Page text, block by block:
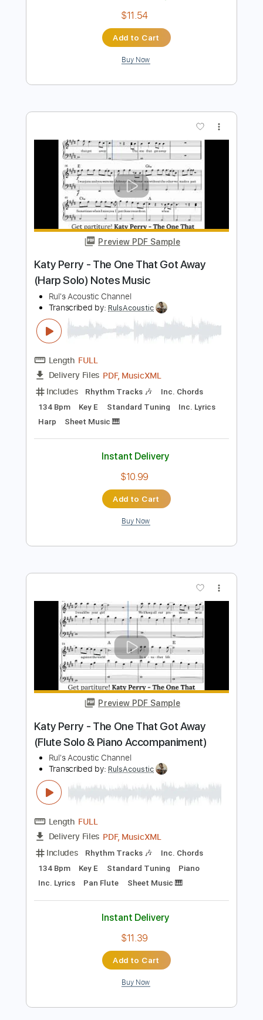
Preview PDF Sample
Katy Perry - The One That Got Away
(Violin Solo & Piano Accompaniment)
Length FULL
Delivery Files PDF, MusicXML
Includes
Lead Tracks 🎸
Inc. Chords
134 Bpm
Key E Standard Tuning
Inc. Lyrics
Piano
Violin Sheet Music 🎹
$11.54
Add to Cart
Buy Now
(Harp Solo) Notes Music
Transcribed by:RulsAcoustic
Length FULL
Delivery Files PDF, MusicXML
Includes Rhythm Tracks 🎶
Harp
Sheet Music 🎹
Instant Delivery
$10.99
Buy Now